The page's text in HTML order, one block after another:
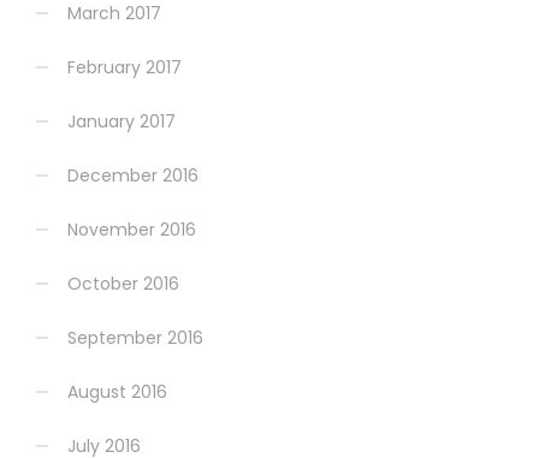
March 2017
February 2017
January 2017
December 2016
November 2016
October 2016
September 2016
August 2016
July 2016